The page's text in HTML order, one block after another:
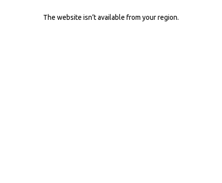
The website isn’t available from your region.